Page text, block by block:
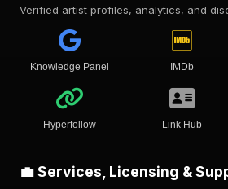
Verified artist profiles, analytics, and
Knowledge Panel IMDb
Hyperfollow Link Hub
💼 Services, Licensing &